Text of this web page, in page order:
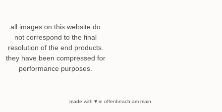
all images on this website do
not correspond to the final
resolution of the end products.
they have been compressed for
performance purposes.
made with ♥ in offenbeach am main.